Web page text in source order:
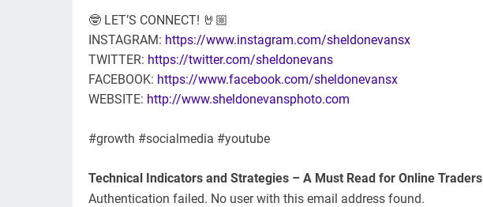
🤓 LET’S CONNECT! 🤘🏼
INSTAGRAM: https://www.instagram.com/sheldonevansx
TWITTER: https://twitter.com/sheldonevans
FACEBOOK: https://www.facebook.com/sheldonevansx
WEBSITE: http://www.sheldonevansphoto.com
#growth #socialmedia #youtube
Technical Indicators and Strategies – A Must Read for Online Traders
Authentication failed. No user with this email address found.